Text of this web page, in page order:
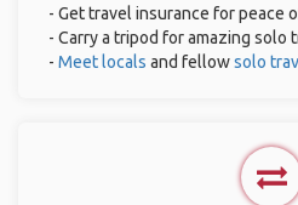
- Get travel insurance for peace
- Carry a tripod for amazing solo
- Meet locals and fellowsolo